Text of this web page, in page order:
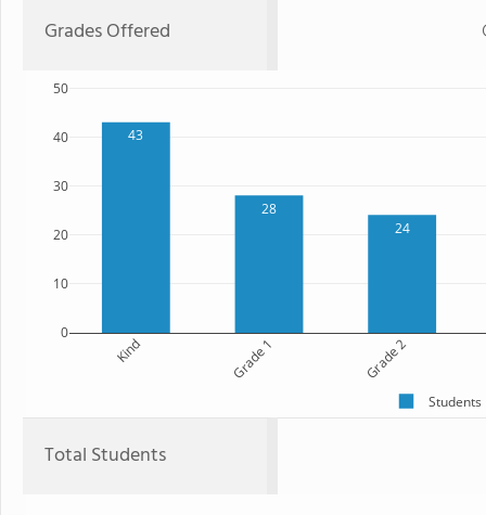
Grades Offered
43
28
24
Kind Grade 1 Grade 2
0
10
20
30
40
50
Students
Total Students